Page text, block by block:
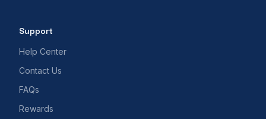
Support
Help Center
Contact Us
FAQs
Rewards